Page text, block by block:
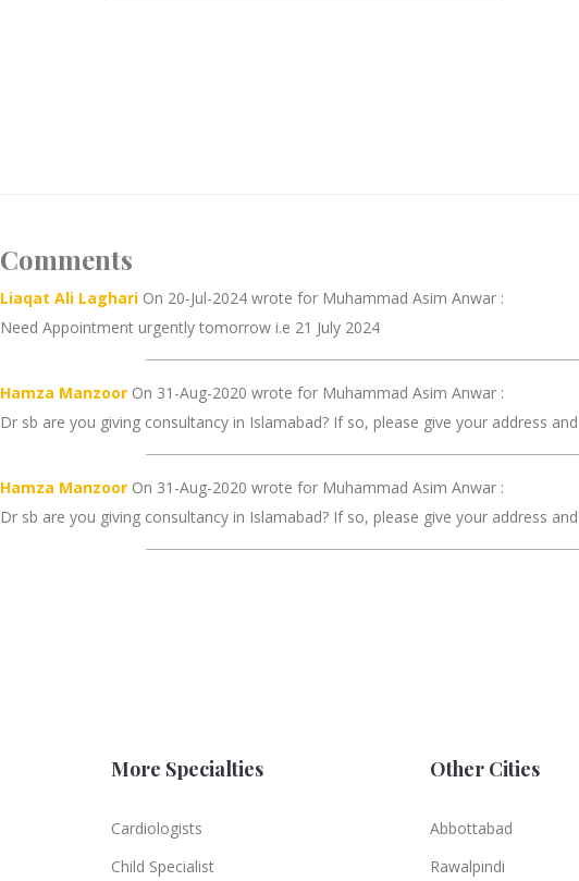
Comments
Liaqat Ali Laghari On 20-Jul-2024 wrote for Muhammad Asim Anwar :
Need Appointment urgently tomorrow i.e 21 July 2024
Hamza Manzoor On 31-Aug-2020 wrote for Muhammad Asim Anwar :
Dr sb are you giving consultancy in Islamabad? If so, please give your address
Hamza Manzoor On 31-Aug-2020 wrote for Muhammad Asim Anwar :
Dr sb are you giving consultancy in Islamabad? If so, please give your address
More Specialties
Cardiologists
Child Specialist
Other Cities
Abbottabad
Rawalpindi